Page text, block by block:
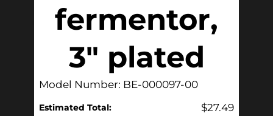
fermentor,
3″ plated
Model Number: BE-000097-00
Estimated Total: $27.49